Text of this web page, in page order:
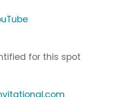
for this spot